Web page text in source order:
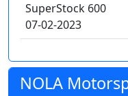
SuperStock 600
07-02-2023
NOLA